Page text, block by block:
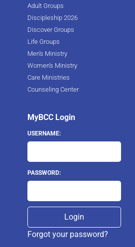
Adult Groups
Discipleship 2026
Discover Groups
Life Groups
Men's Ministry
Women's Ministry
Care Ministries
Counseling Center
MyBCC Login
USERNAME:
PASSWORD:
Forgot your password?